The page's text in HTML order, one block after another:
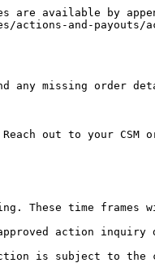
are available by
actions-and-payouts/
any missing order
out to your CSM
These time frames
action inquiry
is subject to the